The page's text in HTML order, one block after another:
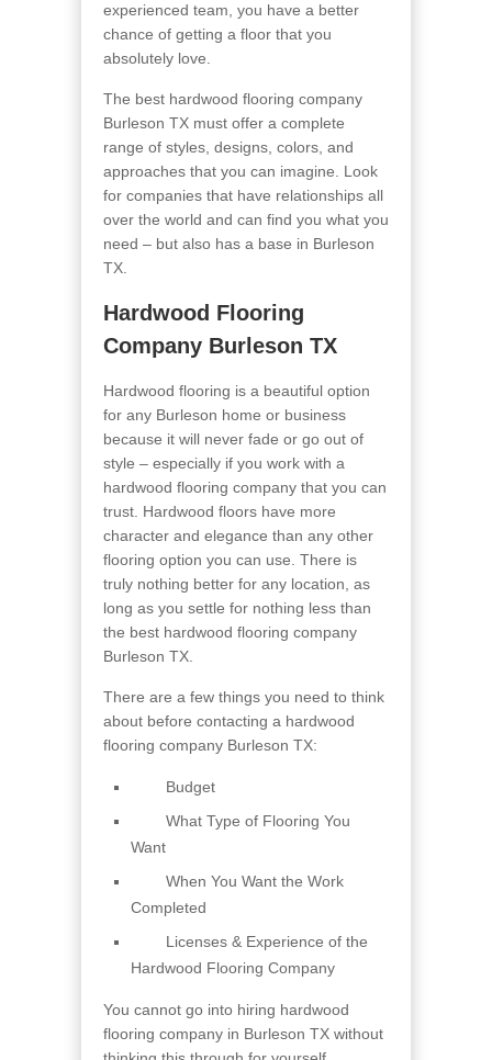
experienced team, you have a better
chance of getting a floor that you
absolutely love.
The best hardwood flooring company
Burleson TX must offer a complete
range of styles, designs, colors, and
approaches that you can imagine. Look
for companies that have relationships all
over the world and can find you what you
need – but also has a base in Burleson
TX.
Hardwood Flooring
Company Burleson TX
Hardwood flooring is a beautiful option
for any Burleson home or business
because it will never fade or go out of
style – especially if you work with a
hardwood flooring company that you can
trust. Hardwood floors have more
character and elegance than any other
flooring option you can use. There is
truly nothing better for any location, as
long as you settle for nothing less than
the best hardwood flooring company
Burleson TX.
There are a few things you need to think
about before contacting a hardwood
flooring company Burleson TX:
Budget
What Type of Flooring You
Want
When You Want the Work
Completed
Licenses & Experience of the
Hardwood Flooring Company
You cannot go into hiring hardwood
flooring company in Burleson TX without